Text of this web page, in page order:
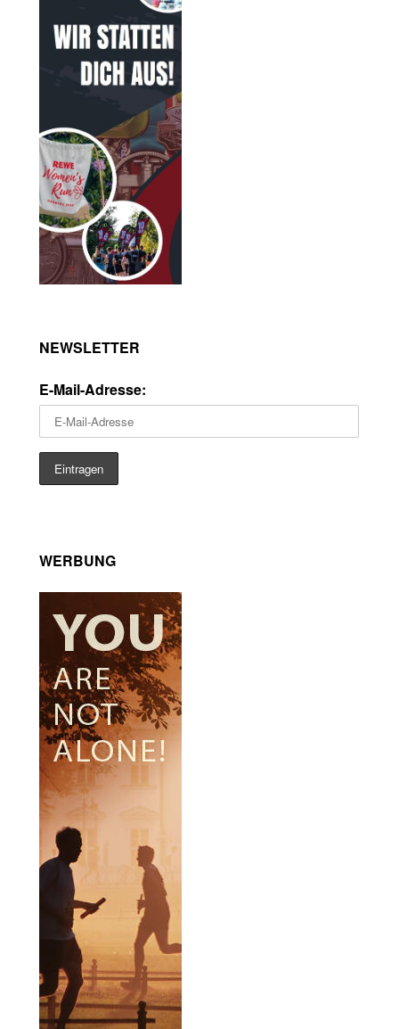
NEWSLETTER
E-Mail-Adresse:
WERBUNG